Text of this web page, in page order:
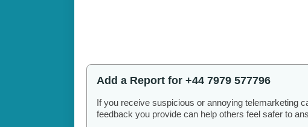
Add a Report for +44 7979 577796
If you receive suspicious or annoying telemarketing
feedback you provide can help others feel safer to